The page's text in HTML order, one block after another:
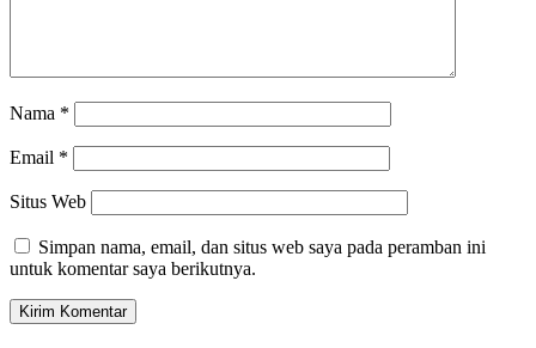
Nama *
Email *
Situs Web
Simpan nama, email, dan situs web saya pada peramban ini
untuk komentar saya berikutnya.